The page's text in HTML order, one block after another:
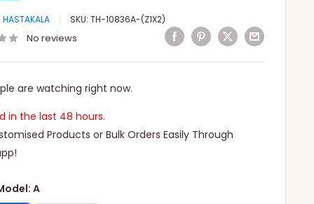
HASTAKALA SKU:TH-10836A-(Z1X2)
No reviews
are watching right now.
in the last 48 hours.
Products or Bulk Orders Easily Through
A